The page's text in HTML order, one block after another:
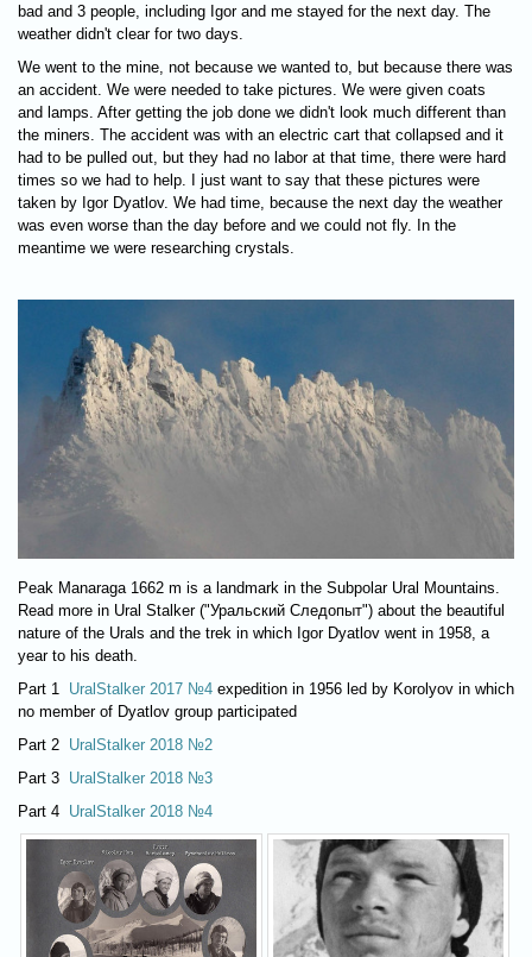
bad and 3 people, including Igor and me stayed for the next day. The
weather didn't clear for two days.
We went to the mine, not because we wanted to, but because there was
an accident. We were needed to take pictures. We were given coats
and lamps. After getting the job done we didn't look much different than
the miners. The accident was with an electric cart that collapsed and it
had to be pulled out, but they had no labor at that time, there were hard
times so we had to help. I just want to say that these pictures were
taken by Igor Dyatlov. We had time, because the next day the weather
was even worse than the day before and we could not fly. In the
meantime we were researching crystals.
Peak Manaraga 1662 m is a landmark in the Subpolar Ural Mountains.
Read more in Ural Stalker ("Уральский Следопыт") about the beautiful
nature of the Urals and the trek in which Igor Dyatlov went in 1958, a
year to his death.
Part 1 UralStalker 2017 №4 expedition in 1956 led by Korolyov in which
no member of Dyatlov group participated
Part 2 UralStalker 2018 №2
Part 3 UralStalker 2018 №3
Part 4 UralStalker 2018 №4